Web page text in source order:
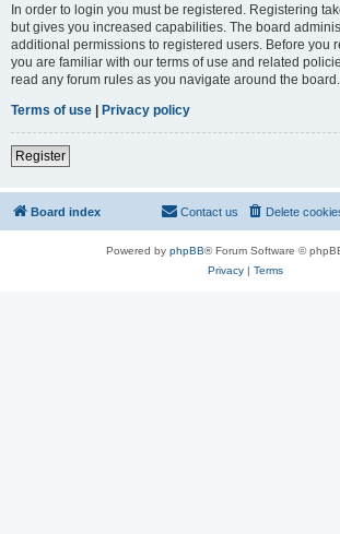
In order to login you must be registered. Registering
but gives you increased capabilities. The board
additional permissions to registered users. Before you
you are familiar with our terms of use and related
read any forum rules as you navigate around the board.
Terms of use | Privacy policy
Register
Board index Delete
Contact us
Powered by phpBB® Forum Software ©
Privacy| Terms